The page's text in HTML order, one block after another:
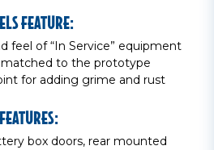
FEATURE:
feel of “In Service” equipment
matched to the prototype
for adding grime and rust
box doors, rear mounted